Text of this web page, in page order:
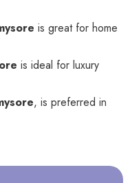
is great for home
is ideal for luxury
, is preferred in